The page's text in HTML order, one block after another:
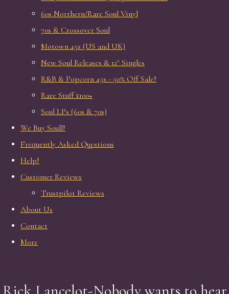
60s Northern/Rare Soul Vinyl
70s & Crossover Soul
Motown 45s (US and UK)
New Soul Releases & 12" Singles
R&B & Popcorn 45s - 50% Off Sale!
Rare Stuff £100+
Soul LPs (60s & 70s)
We Buy Soull!
Frequently Asked Questions
Help!
Customer Reviews
Trustpilot Reviews
About Us
Contact
More